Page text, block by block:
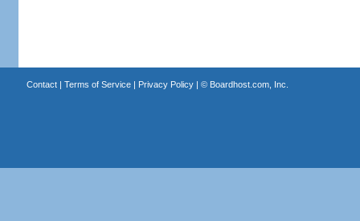
Contact| Terms of Service| Privacy Policy| © Boardhost.com, Inc.